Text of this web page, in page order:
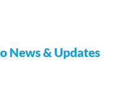
News & Updates